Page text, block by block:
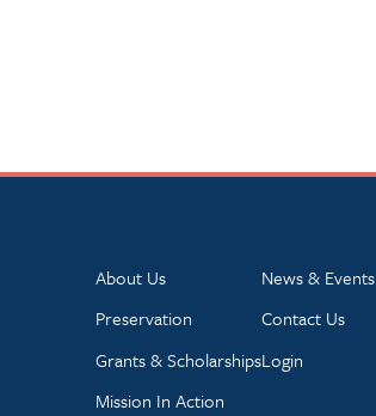
About Us
Preservation
Grants & Scholarships
Mission In Action
News & Events
Contact Us
Login